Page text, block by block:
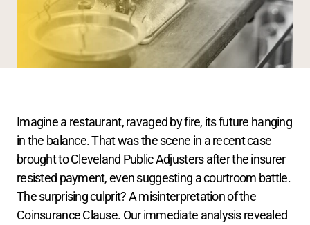
Imagine a restaurant, ravaged by fire, its future hanging
in the balance. That was the scene in a recent case
brought to Cleveland Public Adjusters after the insurer
resisted payment, even suggesting a courtroom battle.
The surprising culprit? A misinterpretation of the
Coinsurance Clause. Our immediate analysis revealed